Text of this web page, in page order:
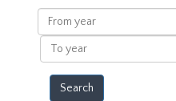
results
From
year
To
year